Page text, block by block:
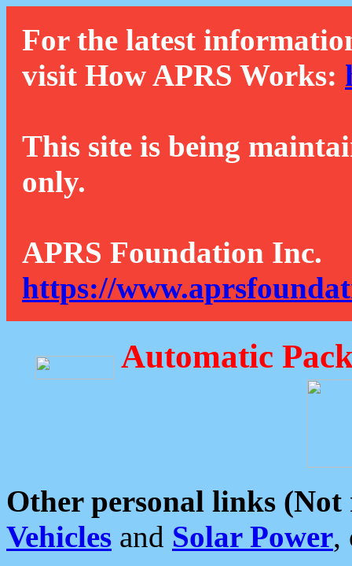
For the latest
visit How APRS Works:
This site is being
only.
APRS Foundation Inc.
https://
Automatic
Other personal links (Not
Vehicles and Solar Power,